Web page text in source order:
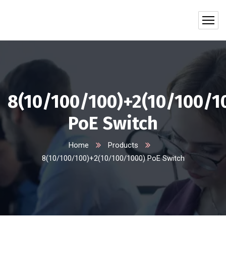
8(10/100/100)+2(10/100/
PoE Switch
Home
Products
8(10/100/100)+2(10/100/1000) PoE Switch